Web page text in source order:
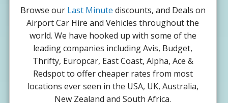
Browse our Last Minute discounts, and Deals on
Airport Car Hire and Vehicles throughout the
world. We have hooked up with some of the
leading companies including Avis, Budget,
Thrifty, Europcar, East Coast, Alpha, Ace &
Redspot to offer cheaper rates from most
locations ever seen in the USA, UK, Australia,
New Zealand and South Africa.